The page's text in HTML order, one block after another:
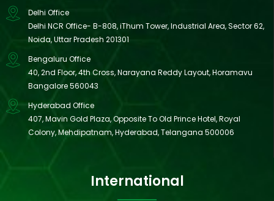
Delhi Office
Delhi NCR Office- B-808, iThum Tower, Industrial Area, Sector 62,
Noida, Uttar Pradesh 201301
Bengaluru Office
40, 2nd Floor, 4th Cross, Narayana Reddy Layout, Horamavu
Bangalore 560043
Hyderabad Office
407, Mavin Gold Plaza, Opposite To Old Prince Hotel, Royal
Colony, Mehdipatnam, Hyderabad, Telangana 500006
International